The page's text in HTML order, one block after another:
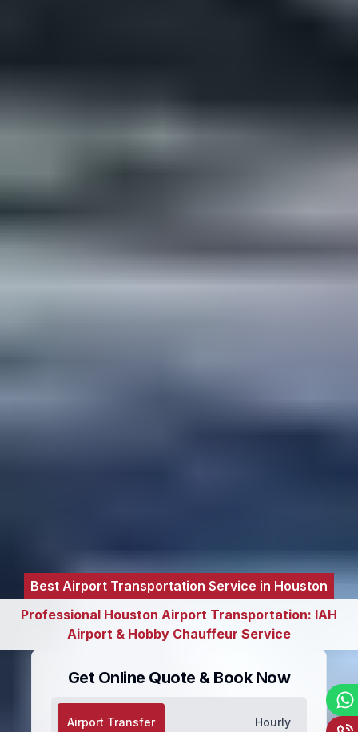
Get Online Quote & Book Now
Airport Transfer Hourly
Best Airport Transportation Service in Houston
Professional Houston Airport Transportation: IAH
Airport & Hobby Chauffeur Service